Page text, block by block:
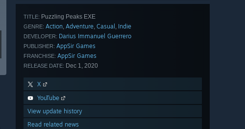
TITLE: Puzzling Peaks EXE
GENRE: Action, Adventure, Casual , Indie
DEVELOPER: Darius Immanuel Guerrero
PUBLISHER: AppSir Games
FRANCHISE: AppSir Games
RELEASE DATE: Dec 1, 2020
X
YouTube
View update history
Read related news